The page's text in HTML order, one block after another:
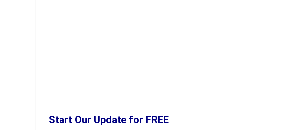
Start Our Update for FREE